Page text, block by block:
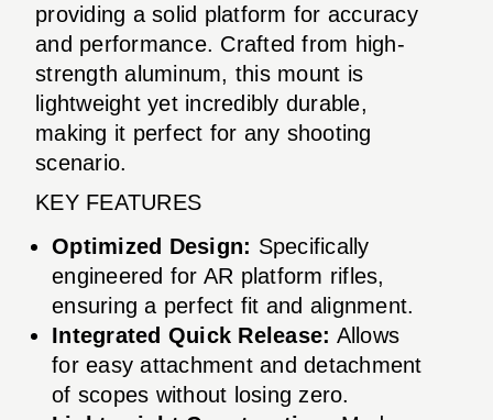
providing a solid platform for accuracy
and performance. Crafted from high-
strength aluminum, this mount is
lightweight yet incredibly durable,
making it perfect for any shooting
scenario.
KEY FEATURES
Optimized Design: Specifically
engineered for AR platform rifles,
ensuring a perfect fit and alignment.
Integrated Quick Release: Allows
for easy attachment and detachment
of scopes without losing zero.